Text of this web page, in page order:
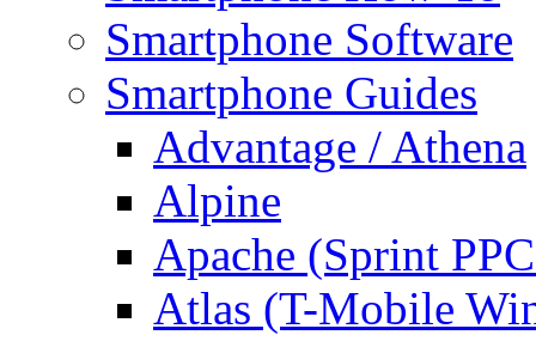
Smartphone Software
Smartphone Guides
Advantage / Athena
Alpine
Apache (Sprint
Atlas (T-Mobile